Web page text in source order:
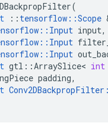
(
:: tensorflow ::Scope
:: Input input,
:: Input
:: Input
gtl ::ArraySlice< int
padding,
Conv2DBackpropFilter